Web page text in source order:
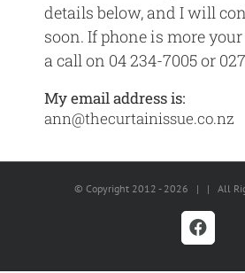
details below, and I will
soon. If phone is more
a call on 04 234-7005 or
My email address is:
ann@thecurtainissue.co.nz
© Copyright 2012 - 2026 | | All